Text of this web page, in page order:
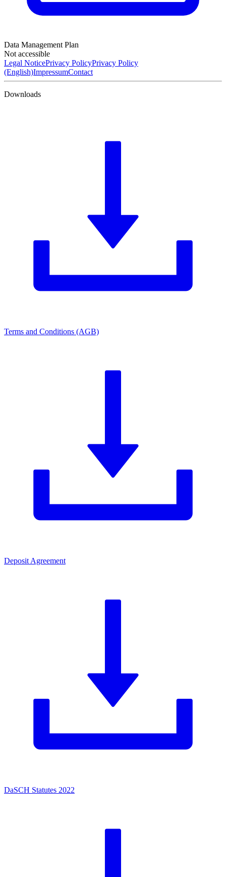
Data Management Plan
Not accessible
Legal NoticePrivacy PolicyPrivacy Policy
(English)ImpressumContact
Downloads
Terms and Conditions (AGB)
Deposit Agreement
DaSCH Statutes 2022